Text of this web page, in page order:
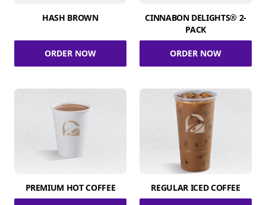
HASH BROWN
ORDER NOW
CINNABON DELIGHTS® 2-
PACK
ORDER NOW
PREMIUM HOT COFFEE REGULAR ICED COFFEE